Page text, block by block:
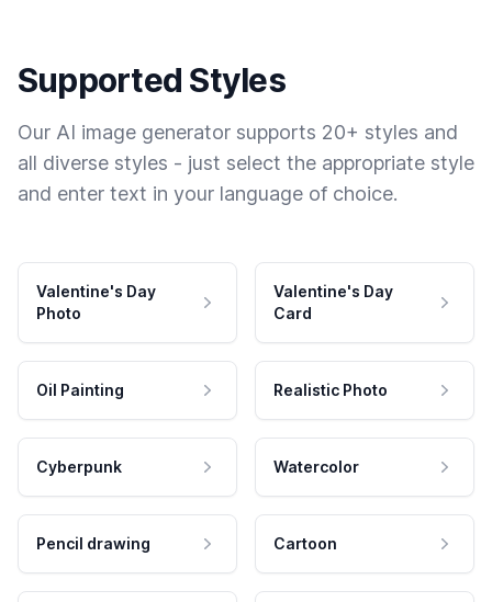
Supported Styles
Our AI image generator supports 20+ styles and
all diverse styles - just select the appropriate style
and enter text in your language of choice.
Valentine's Day
Photo
Valentine's Day
Card
Oil Painting Realistic Photo
Cyberpunk Watercolor
Pencil drawing Cartoon